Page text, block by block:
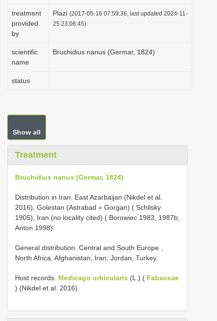
treatment
provided
by
Plazi (2017-05-16 07:59:36, last updated 2024-11-
25 23:06:45)
scientific
name
Bruchidius nanus (Germar, 1824)
status
Show all
Treatment
Bruchidius nanus (Germar, 1824)
Distribution in Iran. East Azarbaijan (Nikdel et al.
2016), Golestan (Astrabad = Gorgan) ( Schilsky
1905), Iran (no locality cited) ( Borowiec 1983, 1987b;
Anton 1998).
General distribution. Central and South Europe ,
North Africa, Afghanistan, Iran, Jordan, Turkey.
Host records. Medicago orbicularis (L.) ( Fabaceae
) (Nikdel et al. 2016).